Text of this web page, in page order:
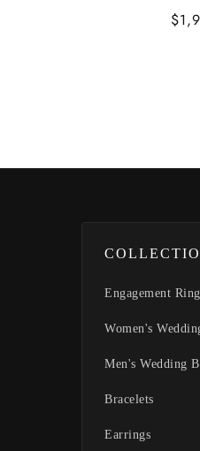
Engagement
Women's
Men's Wedding
Bracelets
Earrings